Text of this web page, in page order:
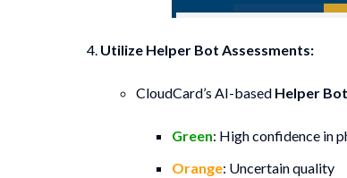
Utilize Helper Bot Assessments:
CloudCard’s AI-based Helper Bot
Green: High confidence in
Orange: Uncertain quality